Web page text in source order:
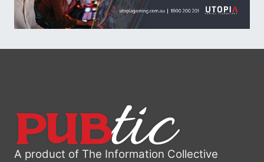
A product of The Information Collective